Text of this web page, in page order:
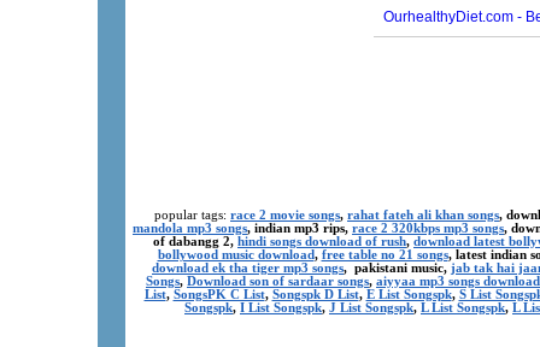
popular tags: race 2 movie songs, rahat fateh ali khan songs,
mandola mp3 songs, indian mp3 rips, race 2 320kbps mp3 songs,
of dabangg 2, hindi songs download of rush, download latest
bollywood music download, free table no 21 songs, latest indian
download ek tha tiger mp3 songs, pakistani music, jab tak hai
Songs, Download son of sardaar songs, aiyyaa mp3 songs download
List, SongsPK C List, Songspk D List, E List Songspk, S List
Songspk, I List Songspk, J List Songspk, L List Songspk, L